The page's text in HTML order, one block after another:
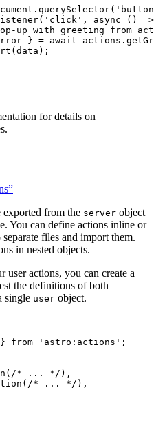
. querySelector( ' button
( ' click ' , async ()
=>
up with greeting from
} = await actions .
( data );
for details on
from the server object
You can define actions inline or
files and import them.
in nested objects.
user actions, you can create a
the definitions of both
single user object.
from ' astro:actions ' ;
( /* ... */ ) ,
( /* ... */ ) ,